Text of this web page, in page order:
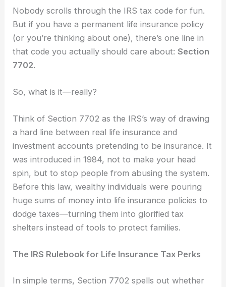
Nobody scrolls through the IRS tax code for fun.
But if you have a permanent life insurance policy
(or you’re thinking about one), there’s one line in
that code you actually should care about:Section
7702.
So, what is it—really?
Think of Section 7702 as the IRS’s way of drawing
a hard line between real life insurance and
investment accounts pretending to be insurance. It
was introduced in 1984, not to make your head
spin, but to stop people from abusing the system.
Before this law, wealthy individuals were pouring
huge sums of money into life insurance policies to
dodge taxes—turning them into glorified tax
shelters instead of tools to protect families.
The IRS Rulebook for Life Insurance Tax Perks
In simple terms, Section 7702 spells out whether